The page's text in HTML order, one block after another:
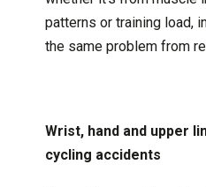
patterns or training load,
the same problem from
Wrist, hand and upper
cycling accidents